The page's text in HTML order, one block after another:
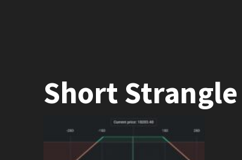
Short Strangle